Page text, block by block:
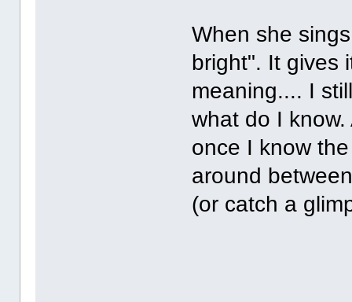
When she
bright". It gives
meaning.... I
what do I
once I know
around
(or catch a